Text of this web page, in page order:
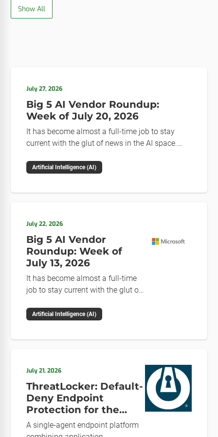
Show All
July 27, 2026
Big 5 AI Vendor Roundup:
Week of July 20, 2026
It has become almost a full-time job to stay
current with the glut of news in the AI space.
the news and happenings with the big 5 AI
Artificial Intelligence (AI)
July 22, 2026
Big 5 AI Vendor
Roundup: Week of
July 13, 2026
It has become almost a full-time
job to stay current with the glut of
roundup will get you up to speed
Artificial Intelligence (AI)
July 21, 2026
ThreatLocker: Default-
Deny Endpoint
Protection for the
Post-Mythos Threat
Environment
A single-agent endpoint platform